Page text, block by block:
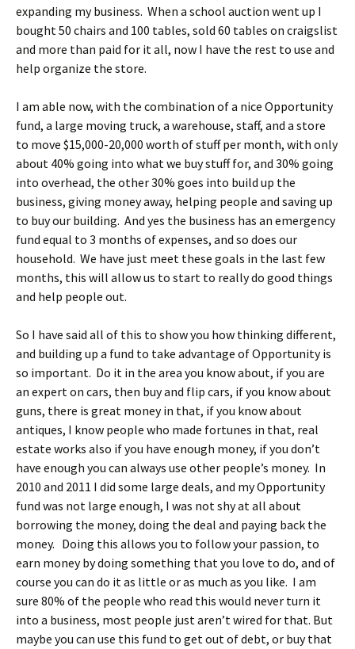
expanding my business. When a school auction went up I
bought 50 chairs and 100 tables, sold 60 tables on craigslist
and more than paid for it all, now I have the rest to use and
help organize the store.
I am able now, with the combination of a nice Opportunity
fund, a large moving truck, a warehouse, staff, and a store
to move $15,000-20,000 worth of stuff per month, with only
about 40% going into what we buy stuff for, and 30% going
into overhead, the other 30% goes into build up the
business, giving money away, helping people and saving up
to buy our building. And yes the business has an emergency
fund equal to 3 months of expenses, and so does our
household. We have just meet these goals in the last few
months, this will allow us to start to really do good things
and help people out.
So I have said all of this to show you how thinking different,
and building up a fund to take advantage of Opportunity is
so important. Do it in the area you know about, if you are
an expert on cars, then buy and flip cars, if you know about
guns, there is great money in that, if you know about
antiques, I know people who made fortunes in that, real
estate works also if you have enough money, if you don’t
have enough you can always use other people’s money. In
2010 and 2011 I did some large deals, and my Opportunity
fund was not large enough, I was not shy at all about
borrowing the money, doing the deal and paying back the
money. Doing this allows you to follow your passion, to
earn money by doing something that you love to do, and of
course you can do it as little or as much as you like. I am
sure 80% of the people who read this would never turn it
into a business, most people just aren’t wired for that. But
maybe you can use this fund to get out of debt, or buy that